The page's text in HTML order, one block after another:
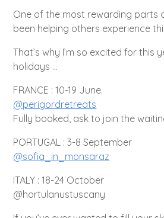
One of the most rewarding parts
been helping others experience
That’s why I’m so excited for this
holidays ...
FRANCE : 10-19 June.
@perigordretreats
Fully booked, ask to join the
PORTUGAL : 3-8 September
@sofia_in_monsaraz
ITALY : 18-24 October
@hortulanustuscany